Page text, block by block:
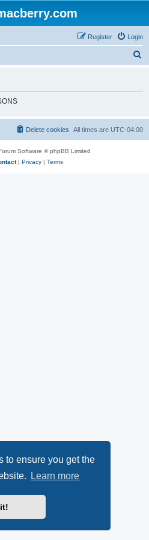
to ensure you get the
Learn more
Login
Register
h
All times are UTC-04:00
Delete cookies
Software © phpBB Limited
| Privacy | Terms